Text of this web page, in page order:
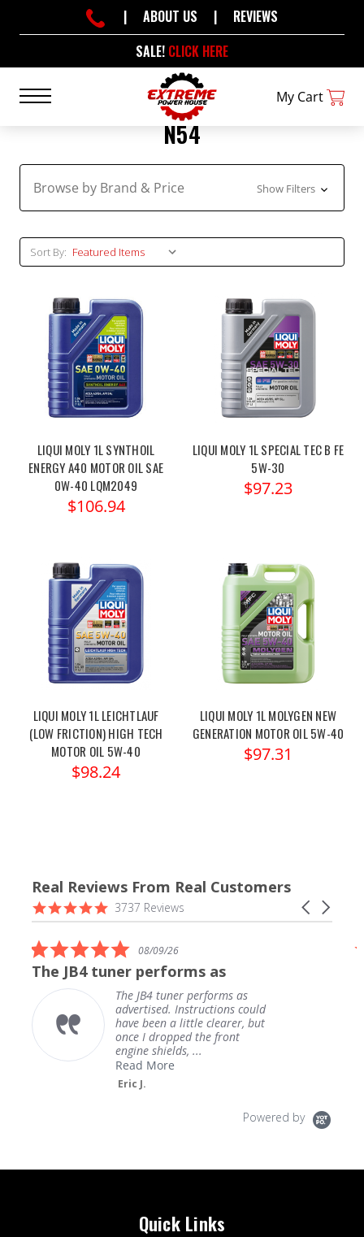
SALE! CLICK HERE
| ABOUT US | REVIEWS
My Cart
N54
Browse by Brand & Price Show Filters
Sort By:
LIQUI MOLY 1L SYNTHOIL
ENERGY A40 MOTOR OIL SAE
0W-40 LQM2049
$106.94
LIQUI MOLY 1L SPECIAL TEC B FE
5W-30
$97.23
LIQUI MOLY 1L LEICHTLAUF
(LOW FRICTION) HIGH TECH
MOTOR OIL 5W-40
$98.24
LIQUI MOLY 1L MOLYGEN NEW
GENERATION MOTOR OIL 5W-40
$97.31
Real Reviews From Real Customers
Reviews
carousel
Carousel
arrows
4.9
star
3737 Reviews
5.0
star
rating
08/09/26
The JB4 tuner performs as
The JB4 tuner performs as
advertised. Instructions could
have been a little clearer, but
once I dropped the front
engine shields, ...
Read More
Eric J.
Powered by
Quick Links